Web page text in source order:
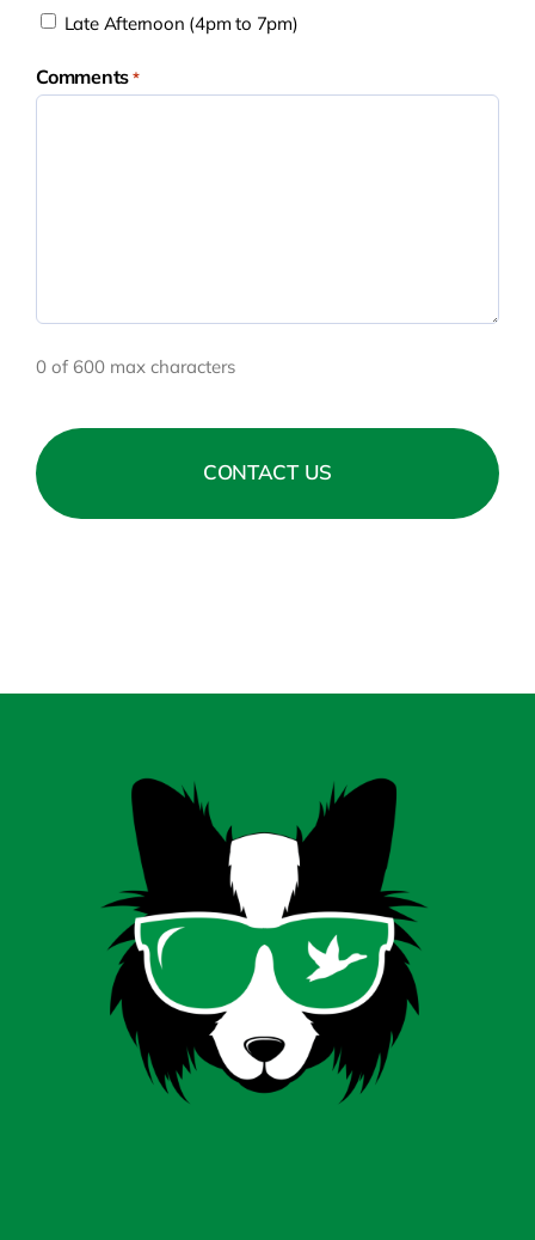
Late Afternoon (4pm to 7pm)
Comments *
0 of 600 max characters